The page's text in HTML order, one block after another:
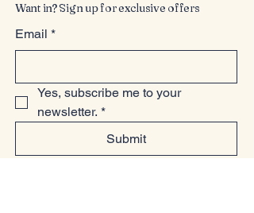
Want in? Sign up for exclusive offers
Email *
Yes, subscribe me to your
newsletter. *
Submit